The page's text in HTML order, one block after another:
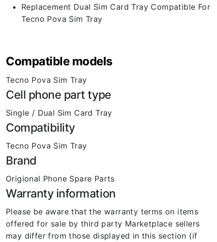
Replacement Dual Sim Card Tray Compatible For
Tecno Pova Sim Tray
Compatible models
Tecno Pova Sim Tray
Cell phone part type
Single / Dual Sim Card Tray
Compatibility
Tecno Pova Sim Tray
Brand
Origional Phone Spare Parts
Warranty information
Please be aware that the warranty terms on items
offered for sale by third party Marketplace sellers
may differ from those displayed in this section (if